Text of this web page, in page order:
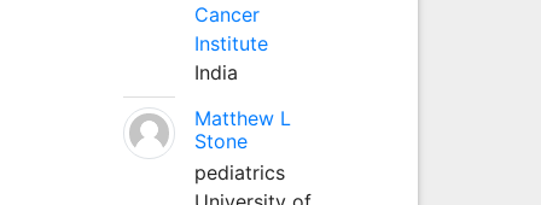
Cancer
Institute
India
Matthew L
Stone
pediatrics